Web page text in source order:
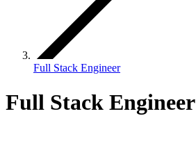
Full Stack Engineer
Full Stack Engineer